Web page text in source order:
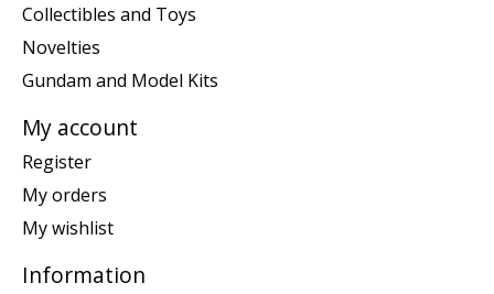
Collectibles and Toys
Novelties
Gundam and Model Kits
My account
Register
My orders
My wishlist
Information